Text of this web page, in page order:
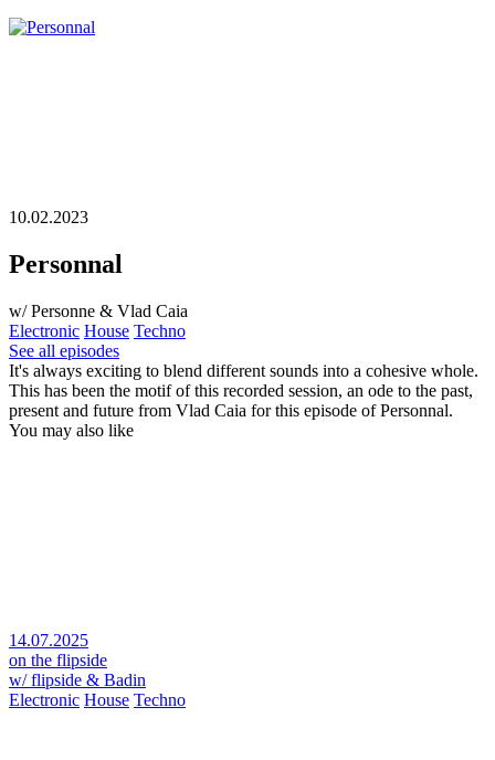
10.02.2023
Personnal
w/ Personne & Vlad Caia
Electronic House Techno
See all episodes
It's always exciting to blend different sounds into a cohesive whole.
This has been the motif of this recorded session, an ode to the past,
present and future from Vlad Caia for this episode of Personnal.
You may also like
14.07.2025
on the flipside
w/ flipside & Badin
Electronic House Techno